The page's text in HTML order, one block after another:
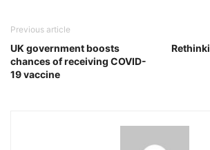
Previous article
UK government boosts
chances of receiving COVID-
19 vaccine